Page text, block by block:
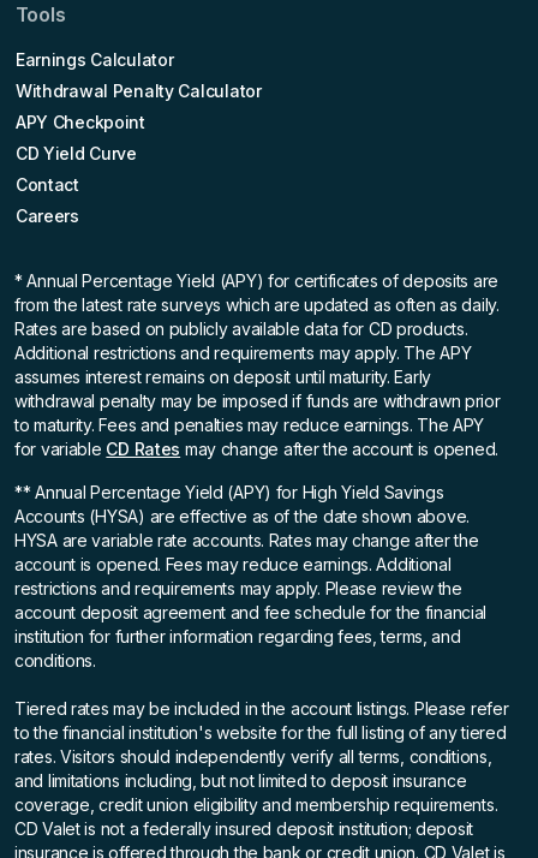
Tools
Earnings Calculator
Withdrawal Penalty Calculator
APY Checkpoint
CD Yield Curve
Contact
Careers
* Annual Percentage Yield (APY) for certificates of deposits are
from the latest rate surveys which are updated as often as daily.
Rates are based on publicly available data for CD products.
Additional restrictions and requirements may apply. The APY
assumes interest remains on deposit until maturity. Early
withdrawal penalty may be imposed if funds are withdrawn prior
to maturity. Fees and penalties may reduce earnings. The APY
for variable CD Rates may change after the account is opened.
** Annual Percentage Yield (APY) for High Yield Savings
Accounts (HYSA) are effective as of the date shown above.
HYSA are variable rate accounts. Rates may change after the
account is opened. Fees may reduce earnings. Additional
restrictions and requirements may apply. Please review the
account deposit agreement and fee schedule for the financial
institution for further information regarding fees, terms, and
conditions.
Tiered rates may be included in the account listings. Please refer
to the financial institution's website for the full listing of any tiered
rates. Visitors should independently verify all terms, conditions,
and limitations including, but not limited to deposit insurance
coverage, credit union eligibility and membership requirements.
CD Valet is not a federally insured deposit institution; deposit
insurance is offered through the bank or credit union. CD Valet is